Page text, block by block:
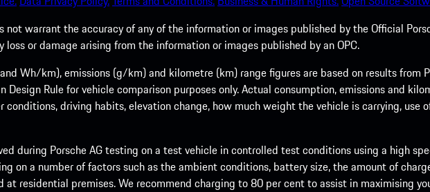
not warrant the accuracy of any of the information or images published by the Official
or damage arising from the information or images published by an OPC.
Wh/km), emissions (g/km) and kilometre (km) range figures are based on results from
Rule for vehicle comparison purposes only. Actual consumption, emissions and
driving habits, elevation change, how much weight the vehicle is carrying,
during Porsche AG testing on a test vehicle in controlled test conditions using a high
on a number of factors such as the ambient conditions, battery size, the amount of
residential premises. We recommend charging to 80 per cent to assist in maximising